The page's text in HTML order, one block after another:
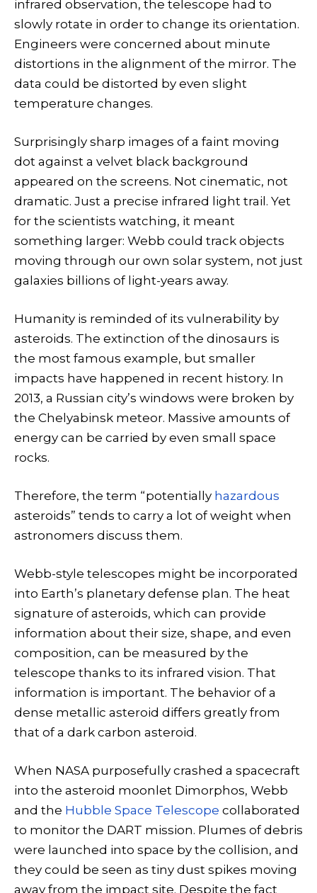
infrared observation, the telescope had to
slowly rotate in order to change its orientation.
Engineers were concerned about minute
distortions in the alignment of the mirror. The
data could be distorted by even slight
temperature changes.
Surprisingly sharp images of a faint moving
dot against a velvet black background
appeared on the screens. Not cinematic, not
dramatic. Just a precise infrared light trail. Yet
for the scientists watching, it meant
something larger: Webb could track objects
moving through our own solar system, not just
galaxies billions of light-years away.
Humanity is reminded of its vulnerability by
asteroids. The extinction of the dinosaurs is
the most famous example, but smaller
impacts have happened in recent history. In
2013, a Russian city’s windows were broken by
the Chelyabinsk meteor. Massive amounts of
energy can be carried by even small space
rocks.
Therefore, the term “potentially hazardous
asteroids” tends to carry a lot of weight when
astronomers discuss them.
Webb-style telescopes might be incorporated
into Earth’s planetary defense plan. The heat
signature of asteroids, which can provide
information about their size, shape, and even
composition, can be measured by the
telescope thanks to its infrared vision. That
information is important. The behavior of a
dense metallic asteroid differs greatly from
that of a dark carbon asteroid.
When NASA purposefully crashed a spacecraft
into the asteroid moonlet Dimorphos, Webb
and the Hubble Space Telescope collaborated
to monitor the DART mission. Plumes of debris
were launched into space by the collision, and
they could be seen as tiny dust spikes moving
away from the impact site. Despite the fact